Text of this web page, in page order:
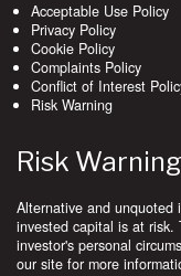
Acceptable Use Policy
Privacy Policy
Cookie Policy
Complaints Policy
Conflict of Interest
Risk Warning
Risk Warning
Alternative and unquoted
invested capital is at risk.
investor's personal
our site for more